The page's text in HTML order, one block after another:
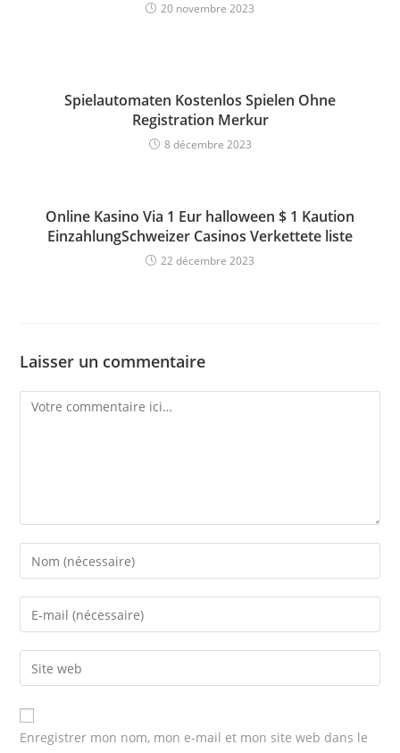
20 novembre 2023
Spielautomaten Kostenlos Spielen Ohne
Registration Merkur
8 décembre 2023
Online Kasino Via 1 Eur halloween $ 1 Kaution
EinzahlungSchweizer Casinos Verkettete liste
22 décembre 2023
Laisser un commentaire
Comment
Enter
your
name
comment
Enter
your
email
address
comment
Enter
your
website
URL
Enregistrer mon nom, mon e-mail et mon site web dans le